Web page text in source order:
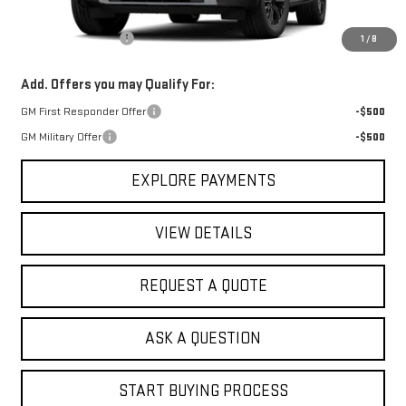
1 / 8
Documentation Fee
+$368
Add. Offers you may Qualify For:
GM First Responder Offer
-$500
GM Military Offer
-$500
EXPLORE PAYMENTS
VIEW DETAILS
REQUEST A QUOTE
ASK A QUESTION
START BUYING PROCESS